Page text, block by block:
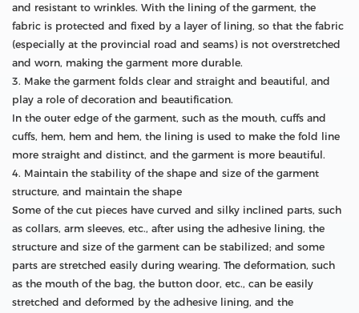
and resistant to wrinkles. With the lining of the garment, the
fabric is protected and fixed by a layer of lining, so that the fabric
(especially at the provincial road and seams) is not overstretched
and worn, making the garment more durable.
3. Make the garment folds clear and straight and beautiful, and
play a role of decoration and beautification.
In the outer edge of the garment, such as the mouth, cuffs and
cuffs, hem, hem and hem, the lining is used to make the fold line
more straight and distinct, and the garment is more beautiful.
4. Maintain the stability of the shape and size of the garment
structure, and maintain the shape
Some of the cut pieces have curved and silky inclined parts, such
as collars, arm sleeves, etc., after using the adhesive lining, the
structure and size of the garment can be stabilized; and some
parts are stretched easily during wearing. The deformation, such
as the mouth of the bag, the button door, etc., can be easily
stretched and deformed by the adhesive lining, and the